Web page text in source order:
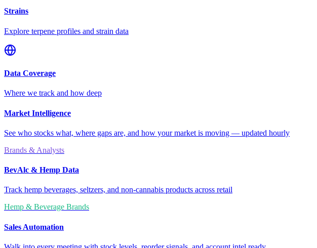
Strains
Explore terpene profiles and strain data
Data Coverage
Where we track and how deep
Market Intelligence
See who stocks what, where gaps are, and how your market is moving — updated hourly
Brands & Analysts
BevAlc & Hemp Data
Track hemp beverages, seltzers, and non-cannabis products across retail
Hemp & Beverage Brands
Sales Automation